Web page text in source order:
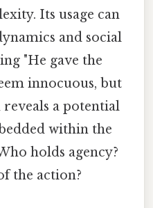
Its usage can
and social
"He gave the
innocuous, but
a potential
within the
holds agency?
the action?